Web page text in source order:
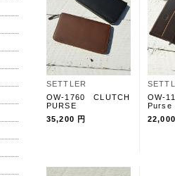
SETTLER
OW-1760 CLUTCH
PURSE
35,200 円
OW-
Purse